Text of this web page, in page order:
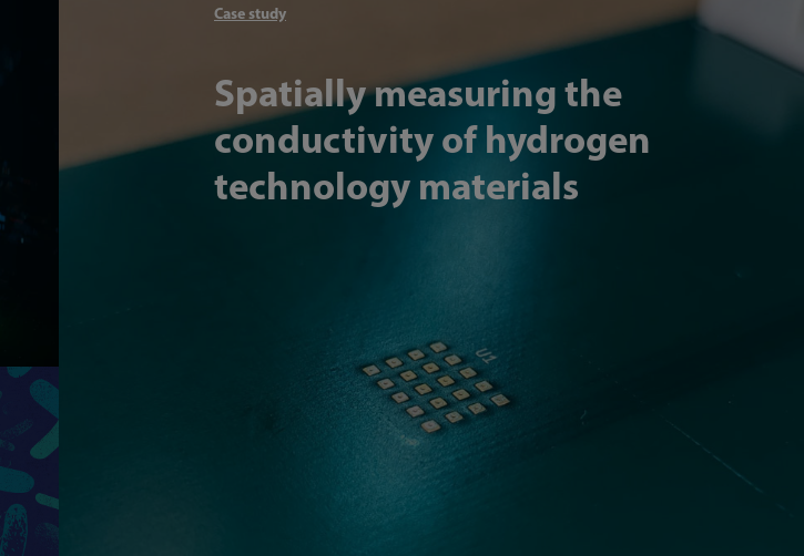
Case study
Spatially measuring the
conductivity of hydrogen
technology materials
Article